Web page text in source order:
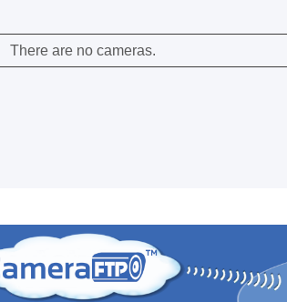
There are no cameras.